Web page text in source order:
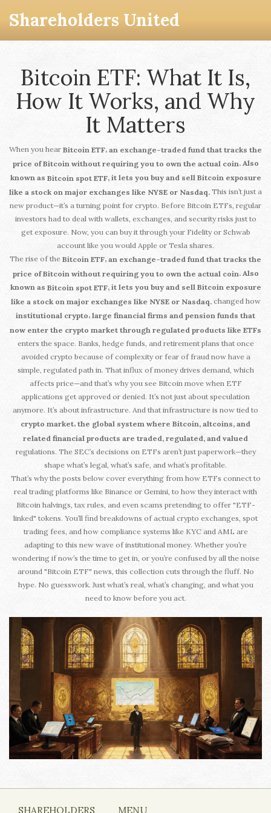
Shareholders United
Bitcoin ETF: What It Is,
How It Works, and Why
It Matters
When you hear Bitcoin ETF, an exchange-traded fund that tracks the
price of Bitcoin without requiring you to own the actual coin. Also
known as Bitcoin spot ETF, it lets you buy and sell Bitcoin exposure
like a stock on major exchanges like NYSE or Nasdaq. This isn’t just a
new product—it’s a turning point for crypto. Before Bitcoin ETFs, regular
investors had to deal with wallets, exchanges, and security risks just to
get exposure. Now, you can buy it through your Fidelity or Schwab
account like you would Apple or Tesla shares.
The rise of the Bitcoin ETF, an exchange-traded fund that tracks the
price of Bitcoin without requiring you to own the actual coin. Also
known as Bitcoin spot ETF, it lets you buy and sell Bitcoin exposure
like a stock on major exchanges like NYSE or Nasdaq.changed how
institutional crypto, large financial firms and pension funds that
now enter the crypto market through regulated products like ETFs
enters the space. Banks, hedge funds, and retirement plans that once
avoided crypto because of complexity or fear of fraud now have a
simple, regulated path in. That influx of money drives demand, which
affects price—and that’s why you see Bitcoin move when ETF
applications get approved or denied. It’s not just about speculation
anymore. It’s about infrastructure. And that infrastructure is now tied to
crypto market, the global system where Bitcoin, altcoins, and
related financial products are traded, regulated, and valued
regulations. The SEC’s decisions on ETFs aren’t just paperwork—they
shape what’s legal, what’s safe, and what’s profitable.
That’s why the posts below cover everything from how ETFs connect to
real trading platforms like Binance or Gemini, to how they interact with
Bitcoin halvings, tax rules, and even scams pretending to offer "ETF-
linked" tokens. You’ll find breakdowns of actual crypto exchanges, spot
trading fees, and how compliance systems like KYC and AML are
adapting to this new wave of institutional money. Whether you’re
wondering if now’s the time to get in, or you’re confused by all the noise
around "Bitcoin ETF" news, this collection cuts through the fluff. No
hype. No guesswork. Just what’s real, what’s changing, and what you
need to know before you act.
SHAREHOLDERS MENU